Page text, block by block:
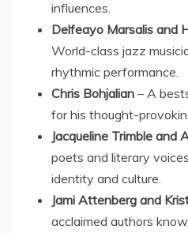
influences.
Delfeayo Marsalis and
World-class jazz
rhythmic performance.
Chris Bohjalian – A
for his thought-
Jacqueline Trimble and
poets and literary
identity and culture.
Jami Attenberg and
acclaimed authors